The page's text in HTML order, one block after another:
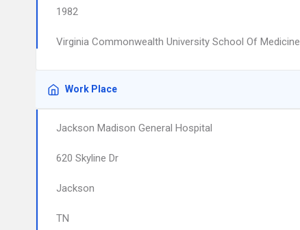
1982
Virginia Commonwealth University School Of Medicine
Work Place
Jackson Madison General Hospital
620 Skyline Dr
Jackson
TN